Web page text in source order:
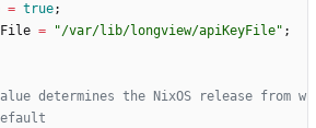
= true;
= "/var/lib/longview/apiKeyFile" ;
determines the NixOS release from w